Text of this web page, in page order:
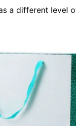
a different level